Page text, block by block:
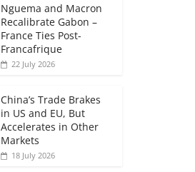
Nguema and Macron
Recalibrate Gabon –
France Ties Post-
Francafrique
22 July 2026
China’s Trade Brakes
in US and EU, But
Accelerates in Other
Markets
18 July 2026